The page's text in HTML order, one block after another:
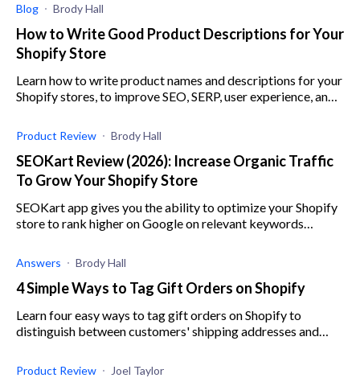
Blog Brody Hall
How to Write Good Product Descriptions for Your
Shopify Store
Learn how to write product names and descriptions for your
Shopify stores, to improve SEO, SERP, user experience, and
Product Review Brody Hall
SEOKart Review (2026): Increase Organic Traffic
To Grow Your Shopify Store
SEOKart app gives you the ability to optimize your Shopify
store to rank higher on Google on relevant keywords
Answers Brody Hall
4 Simple Ways to Tag Gift Orders on Shopify
Learn four easy ways to tag gift orders on Shopify to
distinguish between customers' shipping addresses and
Product Review Joel Taylor